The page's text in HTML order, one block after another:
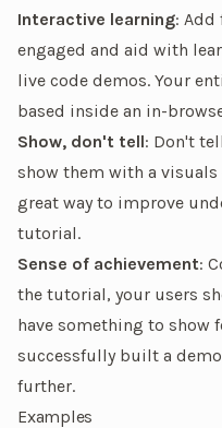
Interactive learning: Add
engaged and aid with
live code demos. Your
based inside an in-
Show, don't tell: Don't
show them with a
great way to improve
tutorial.
Sense of achievement:
the tutorial, your users
have something to show
successfully built a
further.
Examples